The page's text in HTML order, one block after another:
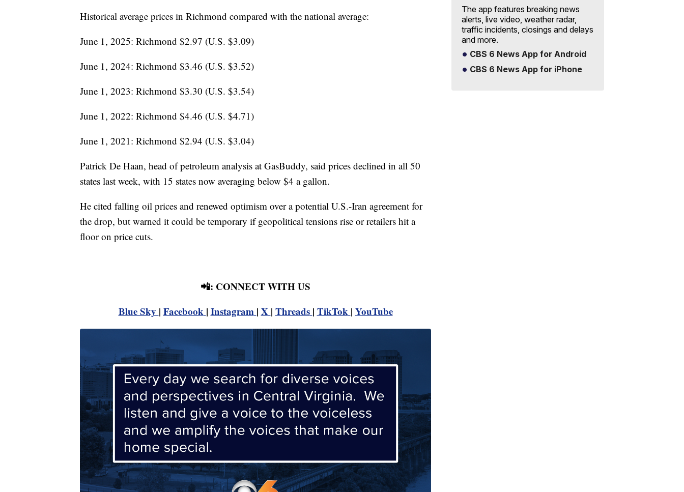
Historical average prices in Richmond compared with the national average:
June 1, 2025: Richmond $2.97 (U.S. $3.09)
June 1, 2024: Richmond $3.46 (U.S. $3.52)
June 1, 2023: Richmond $3.30 (U.S. $3.54)
June 1, 2022: Richmond $4.46 (U.S. $4.71)
June 1, 2021: Richmond $2.94 (U.S. $3.04)
Patrick De Haan, head of petroleum analysis at GasBuddy, said prices declined in all 50
states last week, with 15 states now averaging below $4 a gallon.
He cited falling oil prices and renewed optimism over a potential U.S.-Iran agreement for
the drop, but warned it could be temporary if geopolitical tensions rise or retailers hit a
floor on price cuts.
📲: CONNECT WITH US
Blue Sky | Facebook | Instagram | X | Threads | TikTok | YouTube
The app features breaking news
alerts, live video, weather radar,
traffic incidents, closings and delays
and more.
CBS 6 News App for Android
CBS 6 News App for iPhone